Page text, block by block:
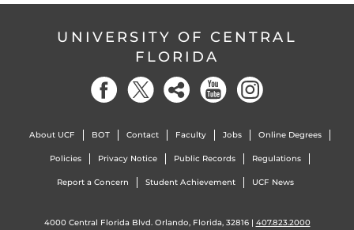
UNIVERSITY OF CENTRAL
FLORIDA
About UCF BOT Contact Faculty Jobs Online Degrees
Policies Privacy Notice Public Records Regulations
Report a Concern Student Achievement UCF News
4000 Central Florida Blvd. Orlando, Florida, 32816 | 407.823.2000